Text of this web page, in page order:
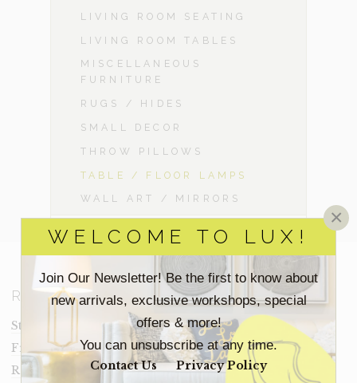
WELCOME TO LUX!
Join Our Newsletter! Be the first to know about
new arrivals, exclusive workshops, special
offers & more!
You can unsubscribe at any time.
Contact Us Privacy Policy
×
LIVING ROOM SEATING
LIVING ROOM TABLES
MISCELLANEOUS
FURNITURE
RUGS / HIDES
SMALL DECOR
THROW PILLOWS
TABLE / FLOOR LAMPS
WALL ART / MIRRORS
RESOURCES
Staging Insights Blog
Frequently Asked Questions
Rental Terms